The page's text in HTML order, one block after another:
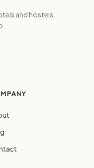
and hostels.